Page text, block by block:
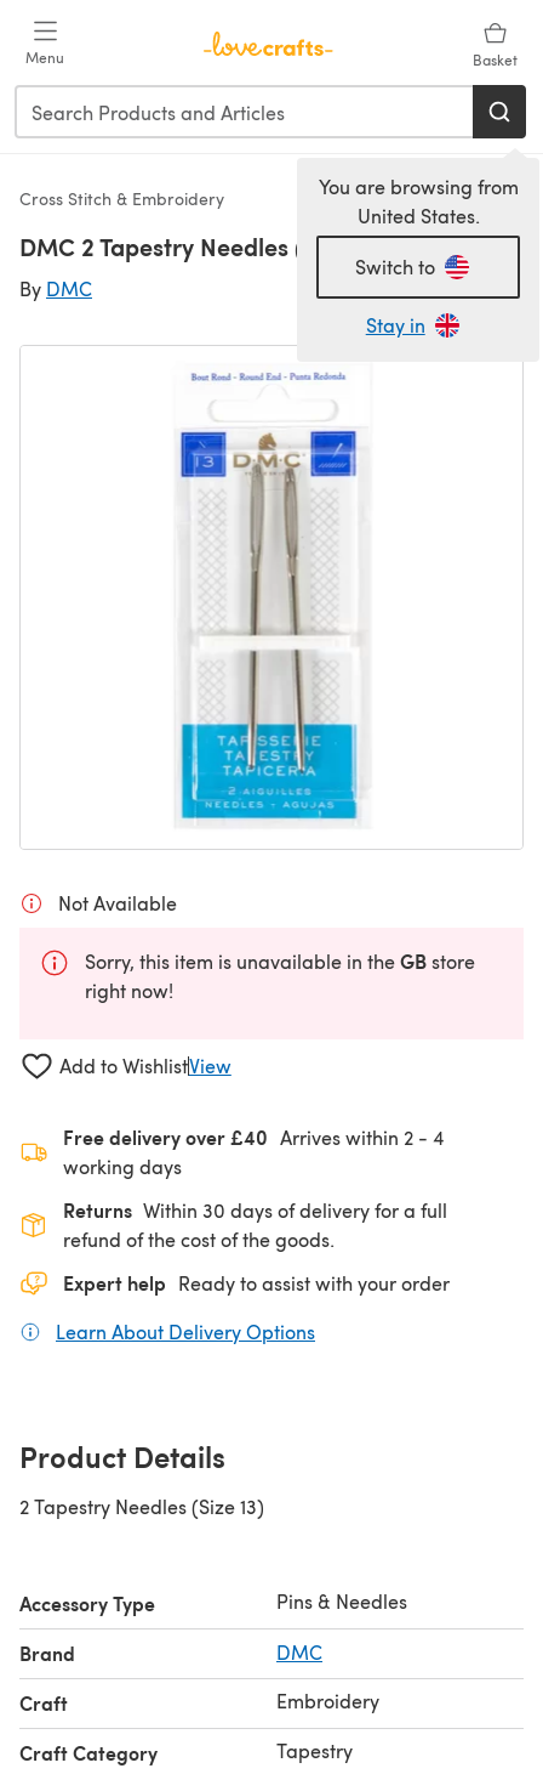
Menu Basket
You are browsing from
United States.
Switch to
Stay in
Cross Stitch & Embroidery
DMC 2 Tapestry Needles (Size 13)
By DMC
Not Available
Sorry, this item is unavailable in theGBstore
right now!
Add to WishlistView
Free delivery over £40 Arrives within 2 - 4
working days
Returns Within 30 days of delivery for a full
refund of the cost of the goods.
Expert help Ready to assist with your order
Learn About Delivery Options
Product Details
2 Tapestry Needles (Size 13)
Accessory Type Pins & Needles
Brand DMC
Craft Embroidery
Craft Category Tapestry